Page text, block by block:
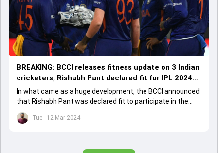
Tue - 12 Mar 2024
BREAKING: BCCI releases fitness update on 3 Indian
cricketers, Rishabh Pant declared fit for IPL 2024
but 2 star cricketers ruled out
In what came as a huge development, the BCCI announced
that Rishabh Pant was declared fit to participate in the
upcoming Indian Premier League (IPL) and will play as a
wicketkeeper-batter.